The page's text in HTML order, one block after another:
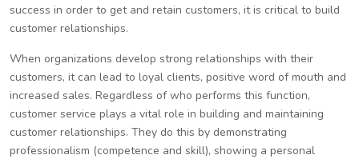
success in order to get and retain customers, it is critical to build
customer relationships.
When organizations develop strong relationships with their
customers, it can lead to loyal clients, positive word of mouth and
increased sales. Regardless of who performs this function,
customer service plays a vital role in building and maintaining
customer relationships. They do this by demonstrating
professionalism (competence and skill), showing a personal